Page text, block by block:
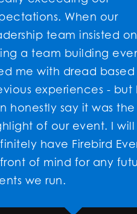
When our
team insisted on
building event it
dread based on
- but I
say it was the
our event. I will
Firebird Events
for any future